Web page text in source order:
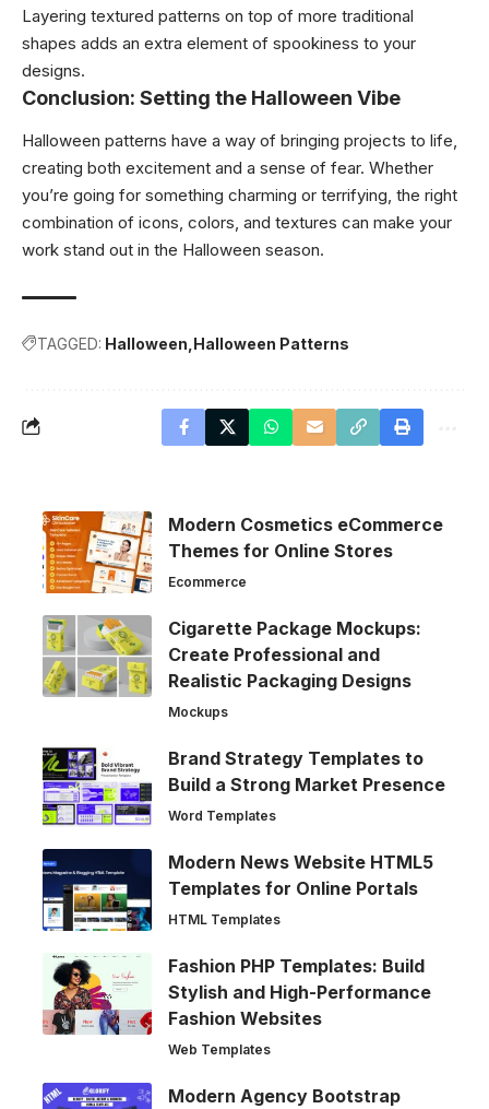
Layering textured patterns on top of more traditional
shapes adds an extra element of spookiness to your
designs.
Conclusion: Setting the Halloween Vibe
Halloween patterns have a way of bringing projects to life,
creating both excitement and a sense of fear. Whether
you’re going for something charming or terrifying, the right
combination of icons, colors, and textures can make your
work stand out in the Halloween season.
TAGGED: Halloween Halloween Patterns
Modern Cosmetics eCommerce
Themes for Online Stores
Ecommerce
Cigarette Package Mockups:
Create Professional and
Realistic Packaging Designs
Mockups
Brand Strategy Templates to
Build a Strong Market Presence
Word Templates
Modern News Website HTML5
Templates for Online Portals
HTML Templates
Fashion PHP Templates: Build
Stylish and High-Performance
Fashion Websites
Web Templates
Modern Agency Bootstrap